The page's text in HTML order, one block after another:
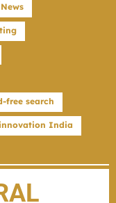
free search
India